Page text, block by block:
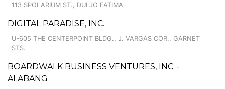
113 SPOLARIUM ST., DULJO FATIMA
DIGITAL PARADISE, INC.
U-605 THE CENTERPOINT BLDG., J. VARGAS COR., GARNET
STS.
BOARDWALK BUSINESS VENTURES, INC. -
ALABANG